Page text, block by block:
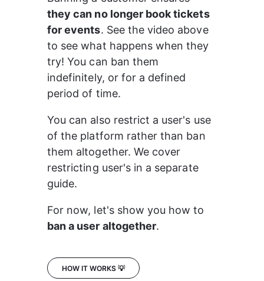
they can no longer book tickets
for events. See the video above
to see what happens when they
try! You can ban them
indefinitely, or for a defined
period of time.
You can also restrict a user's use
of the platform rather than ban
them altogether. We cover
restricting user's in a separate
guide.
For now, let's show you how to
ban a user altogether.
HOW IT WORKS 💡